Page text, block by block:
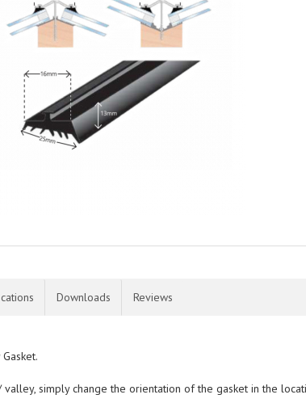
Downloads Reviews
simply change the orientation of the gasket in the